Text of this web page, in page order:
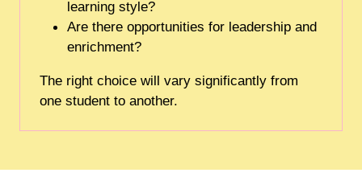
learning style?
Are there opportunities for leadership and
enrichment?
The right choice will vary significantly from
one student to another.